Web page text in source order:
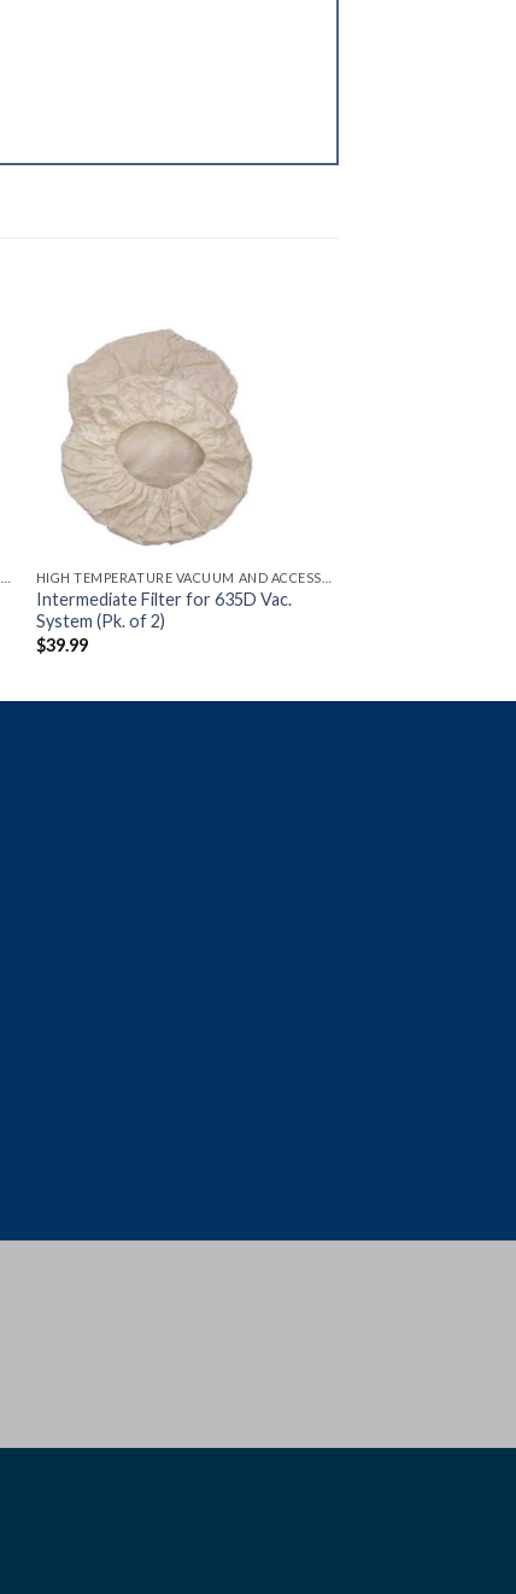
Intermediate Filter for 635D Vac.
System (Pk. of 2)
$39.99